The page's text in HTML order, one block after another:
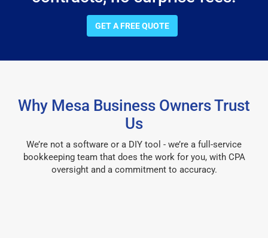
GET A FREE QUOTE
Why Mesa Business Owners Trust
Us
We’re not a software or a DIY tool - we’re a full-service
bookkeeping team that does the work for you, with CPA
oversight and a commitment to accuracy.